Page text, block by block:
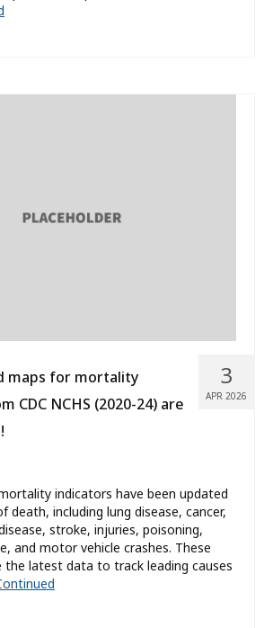
3
APR 2026
maps for mortality
CDC NCHS (2020-24) are
indicators have been updated
death, including lung disease, cancer,
stroke, injuries, poisoning,
and motor vehicle crashes. These
the latest data to track leading causes